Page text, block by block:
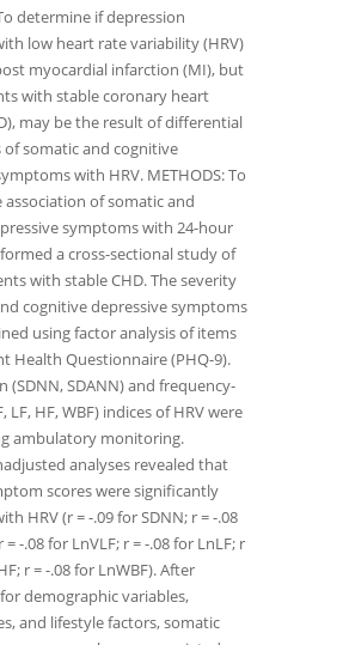
To determine if depression
low heart rate variability (HRV)
myocardial infarction (MI), but
with stable coronary heart
may be the result of differential
of somatic and cognitive
with HRV. METHODS: To
association of somatic and
symptoms with 24-hour
a cross-sectional study of
with stable CHD. The severity
cognitive depressive symptoms
using factor analysis of items
Health Questionnaire (PHQ-9).
(SDNN, SDANN) and frequency-
LF, HF, WBF) indices of HRV were
ambulatory monitoring.
analyses revealed that
scores were significantly
HRV (r = -.09 for SDNN; r = -.08
= -.08 for LnVLF; r = -.08 for LnLF; r
r = -.08 for LnWBF). After
demographic variables,
and lifestyle factors, somatic